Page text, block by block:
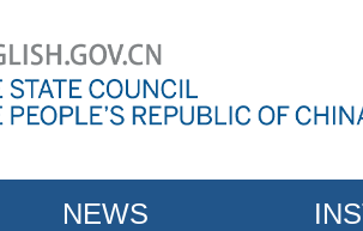
NEWS